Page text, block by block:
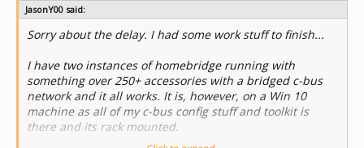
JasonY00 said:
Sorry about the delay. I had some work stuff to finish...
I have two instances of homebridge running with
something over 250+ accessories with a bridged c-bus
network and it all works. It is, however, on a Win 10
machine as all of my c-bus config stuff and toolkit is
there and its rack mounted.